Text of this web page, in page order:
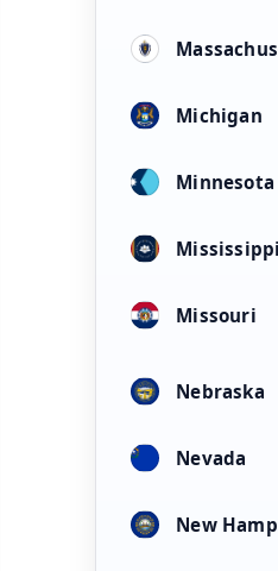
Michigan
Minnesota
Mississippi
Missouri
Nebraska
Nevada
New